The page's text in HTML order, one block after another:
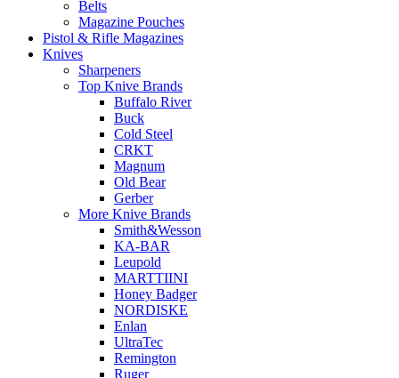
Belts
Magazine Pouches
Pistol & Rifle Magazines
Knives
Sharpeners
Top Knive Brands
Buffalo River
Buck
Cold Steel
CRKT
Magnum
Old Bear
Gerber
More Knive Brands
Smith&Wesson
KA-BAR
Leupold
MARTTIINI
Honey Badger
NORDISKE
Enlan
UltraTec
Remington
Ruger